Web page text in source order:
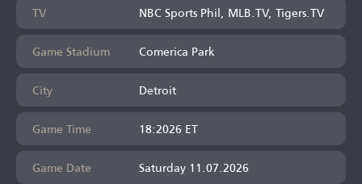
TV
NBC Sports Phil, MLB.TV, Tigers.TV
Game Stadium
Comerica Park
City
Detroit
Game Time
18:2026 ET
Game Date
Saturday 11.07.2026